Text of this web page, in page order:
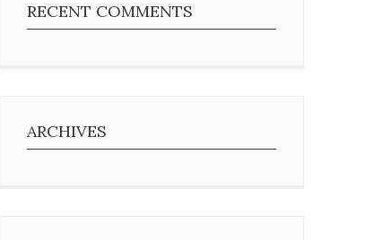
RECENT COMMENTS
ARCHIVES